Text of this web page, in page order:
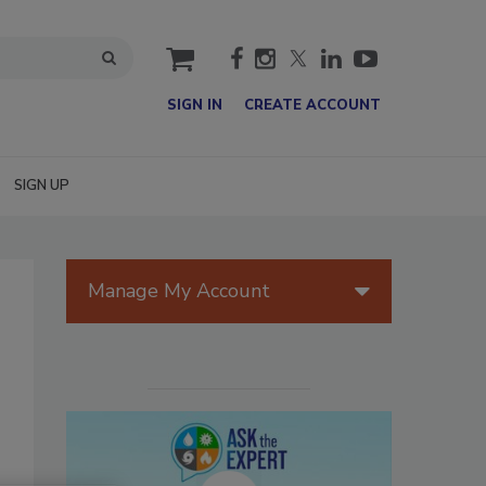
cart
SIGN IN CREATE ACCOUNT
SIGN UP
Manage My Account